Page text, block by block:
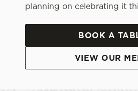
planning on celebrating it
BOOK A
VIEW OUR